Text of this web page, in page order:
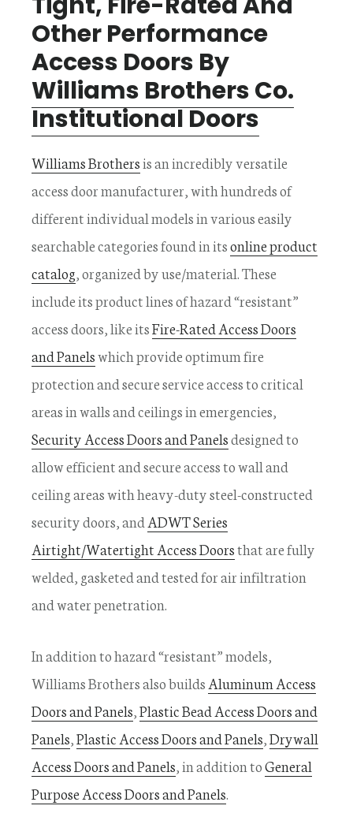
Other Performance
Access Doors By
Williams Brothers Co.
Institutional Doors
Williams Brothersis an incredibly versatile
access door manufacturer, with hundreds of
different individual models in various easily
searchable categories found in itsonline product
catalog, organized by use/material. These
include its product lines of hazard “resistant”
access doors, like itsFire-Rated Access Doors
and Panelswhich provide optimum fire
protection and secure service access to critical
areas in walls and ceilings in emergencies,
Security Access Doors and Panelsdesigned to
allow efficient and secure access to wall and
ceiling areas with heavy-duty steel-constructed
security doors, and ADWT Series
Airtight/Watertight Access Doorsthat are fully
welded, gasketed and tested for air infiltration
and water penetration.
In addition to hazard “resistant” models,
Williams Brothers also builds Aluminum Access
Doors and Panels,Plastic Bead Access Doors and
Panels,Plastic Access Doors and Panels,Drywall
Access Doors and Panels, in addition toGeneral
Purpose Access Doors and Panels.